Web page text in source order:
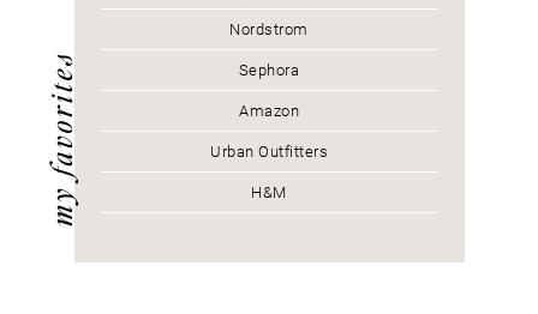
my favorites
Nordstrom
Sephora
Amazon
Urban Outfitters
H&M